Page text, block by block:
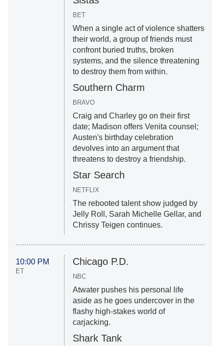
BET
When a single act of violence shatters
their world, a group of friends must
confront buried truths, broken
systems, and the silence threatening
to destroy them from within.
Southern Charm
BRAVO
Craig and Charley go on their first
date; Madison offers Venita counsel;
Austen's birthday celebration
devolves into an argument that
threatens to destroy a friendship.
Star Search
NETFLIX
The rebooted talent show judged by
Jelly Roll, Sarah Michelle Gellar, and
Chrissy Teigen continues.
10:00 PM
ET
Chicago P.D.
NBC
Atwater pushes his personal life
aside as he goes undercover in the
flashy high-stakes world of
carjacking.
Shark Tank